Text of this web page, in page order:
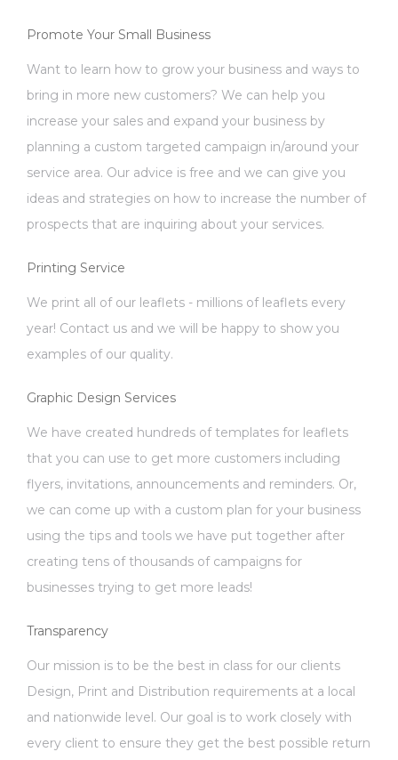
Promote Your Small Business
Want to learn how to grow your business and ways to
bring in more new customers? We can help you
increase your sales and expand your business by
planning a custom targeted campaign in/around your
service area. Our advice is free and we can give you
ideas and strategies on how to increase the number of
prospects that are inquiring about your services.
Printing Service
We print all of our leaflets - millions of leaflets every
year! Contact us and we will be happy to show you
examples of our quality.
Graphic Design Services
We have created hundreds of templates for leaflets
that you can use to get more customers including
flyers, invitations, announcements and reminders. Or,
we can come up with a custom plan for your business
using the tips and tools we have put together after
creating tens of thousands of campaigns for
businesses trying to get more leads!
Transparency
Our mission is to be the best in class for our clients
Design, Print and Distribution requirements at a local
and nationwide level. Our goal is to work closely with
every client to ensure they get the best possible return